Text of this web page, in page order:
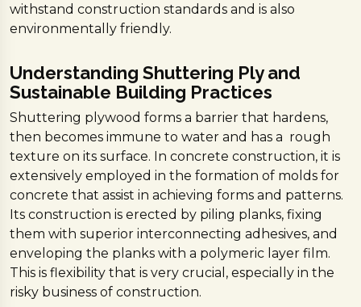
withstand construction standards and is also
environmentally friendly.
Understanding Shuttering Ply and
Sustainable Building Practices
Shuttering plywood forms a barrier that hardens,
then becomes immune to water and has a rough
texture on its surface. In concrete construction, it is
extensively employed in the formation of molds for
concrete that assist in achieving forms and patterns.
Its construction is erected by piling planks, fixing
them with superior interconnecting adhesives, and
enveloping the planks with a polymeric layer film.
This is flexibility that is very crucial, especially in the
risky business of construction.